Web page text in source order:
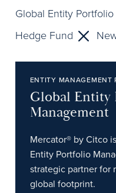
Global Entity
Hedge Fund
ENTITY MANAGEMENT
Global Entity
Management
Mercator® by Citco
Entity Portfolio
strategic partner for
global footprint.